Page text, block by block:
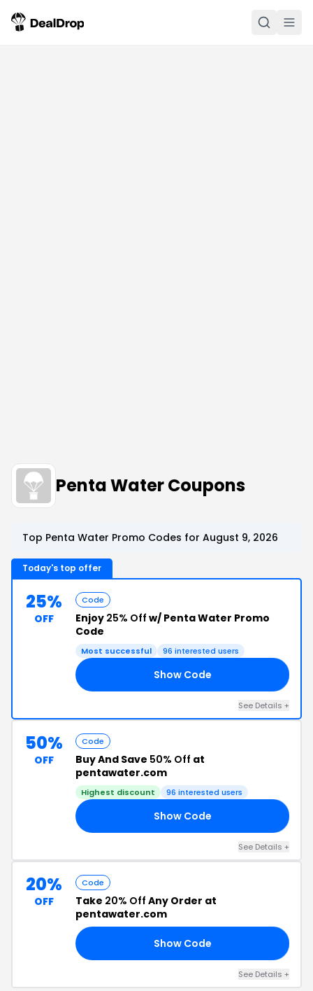
Penta Water Coupons
Top Penta Water Promo Codes for August 9, 2026
Today's top offer
25%
OFF
Code
Enjoy 25% Off w/ Penta Water Promo
Code
Most successful 96 interested users
Show Code
See Details +
50%
OFF
Code
Buy And Save 50% Off at
pentawater.com
Highest discount 96 interested users
Show Code
See Details +
20%
OFF
Code
Take 20% Off Any Order at
pentawater.com
Show Code
See Details +